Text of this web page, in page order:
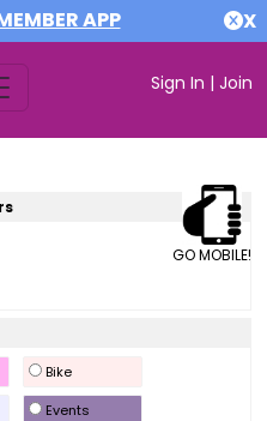
APP X
Sign In | Join
GO MOBILE!
Bike
Events